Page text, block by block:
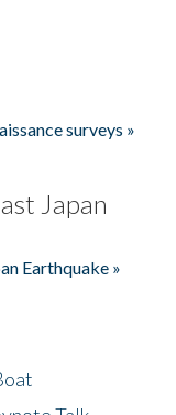
surveys »
Japan
Earthquake »